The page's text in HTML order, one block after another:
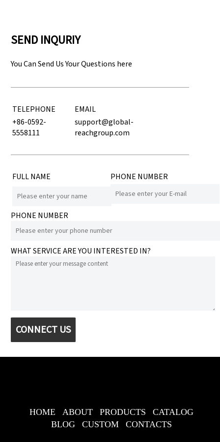
SEND INQURIY
You Can Send Us Your Questions here
TELEPHONE
EMAIL
+86-0592-
5558111
support@global-
reachgroup.com
FULL NAME PHONE NUMBER
PHONE NUMBER
WHAT SERVICE ARE YOU INTERESTED IN?
CONNECT US
HOME ABOUT PRODUCTS
CATALOG
BLOG
CUSTOM CONTACTS